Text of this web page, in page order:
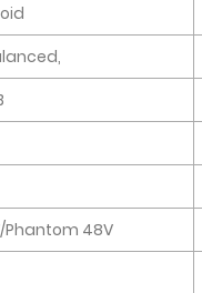
Phantom 48V